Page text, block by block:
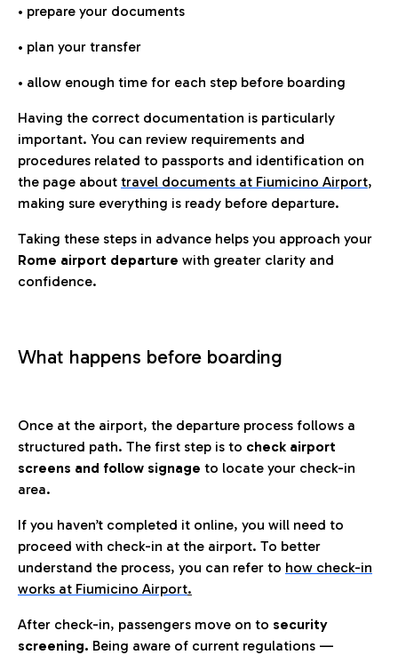
• prepare your documents
• plan your transfer
• allow enough time for each step before boarding
Having the correct documentation is particularly
important. You can review requirements and
procedures related to passports and identification on
the page about travel documents at Fiumicino Airport,
making sure everything is ready before departure.
Taking these steps in advance helps you approach your
Rome airport departure with greater clarity and
confidence.
What happens before boarding
Once at the airport, the departure process follows a
structured path. The first step is to check airport
screens and follow signage to locate your check-in
area.
If you haven’t completed it online, you will need to
proceed with check-in at the airport. To better
understand the process, you can refer to how check-in
works at Fiumicino Airport.
After check-in, passengers move on to security
screening. Being aware of current regulations —